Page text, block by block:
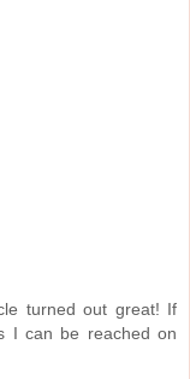
turned out great! If
I can be reached on